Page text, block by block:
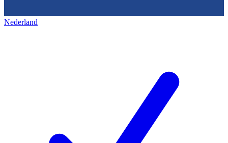
Nederland